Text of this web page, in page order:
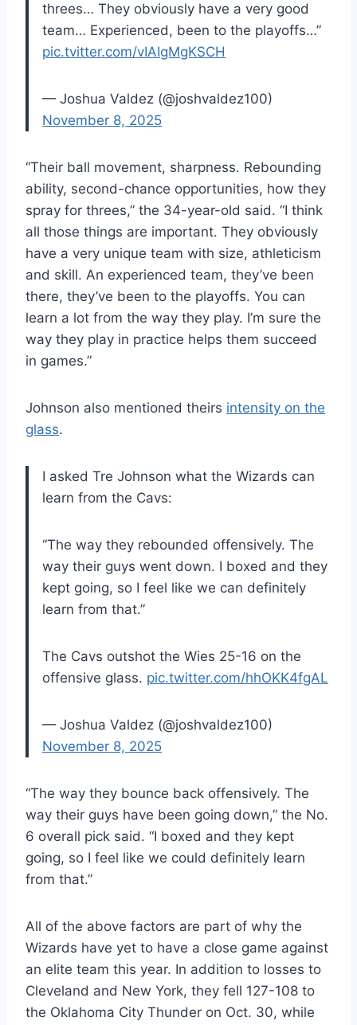
threes… They obviously have a very good
team… Experienced, been to the playoffs…”
pic.tvitter.com/vIAIgMgKSCH
— Joshua Valdez (@joshvaldez100)
November 8, 2025
“Their ball movement, sharpness. Rebounding
ability, second-chance opportunities, how they
spray for threes,” the 34-year-old said. “I think
all those things are important. They obviously
have a very unique team with size, athleticism
and skill. An experienced team, they’ve been
there, they’ve been to the playoffs. You can
learn a lot from the way they play. I’m sure the
way they play in practice helps them succeed
in games.”
Johnson also mentioned theirs intensity on the
glass.
I asked Tre Johnson what the Wizards can
learn from the Cavs:
“The way they rebounded offensively. The
way their guys went down. I boxed and they
kept going, so I feel like we can definitely
learn from that.”
The Cavs outshot the Wies 25-16 on the
offensive glass. pic.twitter.com/hhOKK4fgAL
— Joshua Valdez (@joshvaldez100)
November 8, 2025
“The way they bounce back offensively. The
way their guys have been going down,” the No.
6 overall pick said. “I boxed and they kept
going, so I feel like we could definitely learn
from that.”
All of the above factors are part of why the
Wizards have yet to have a close game against
an elite team this year. In addition to losses to
Cleveland and New York, they fell 127-108 to
the Oklahoma City Thunder on Oct. 30, while